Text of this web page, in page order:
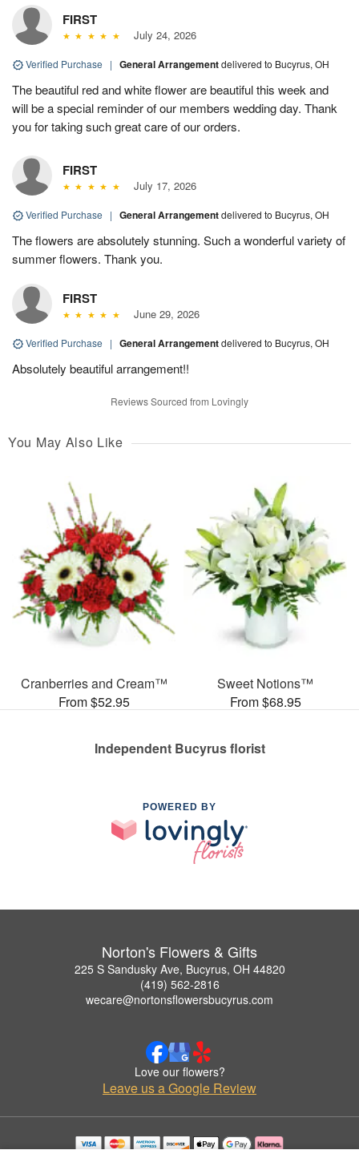
FIRST
July 24, 2026
Verified Purchase | General Arrangementdelivered to Bucyrus, OH
The beautiful red and white flower are beautiful this week and
will be a special reminder of our members wedding day. Thank
you for taking such great care of our orders.
FIRST
July 17, 2026
Verified Purchase | General Arrangementdelivered to Bucyrus, OH
The flowers are absolutely stunning. Such a wonderful variety of
summer flowers. Thank you.
FIRST
June 29, 2026
Verified Purchase | General Arrangementdelivered to Bucyrus, OH
Absolutely beautiful arrangement!!
Reviews Sourced from Lovingly
You May Also Like
Cranberries and Cream™
From $52.95
Sweet Notions™
From $68.95
Independent Bucyrus florist
POWERED BY
Norton's Flowers & Gifts
225 S Sandusky Ave, Bucyrus, OH 44820
(419) 562-2816
wecare@nortonsflowersbucyrus.com
Love our flowers?
Leave us a Google Review